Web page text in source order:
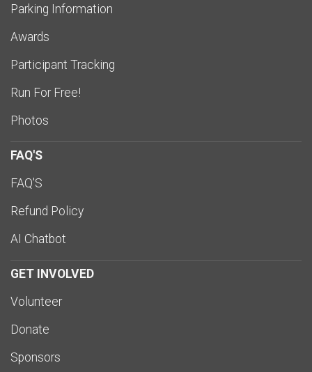
Parking Information
Awards
Participant Tracking
Run For Free!
Photos
FAQ'S
FAQ'S
Refund Policy
AI Chatbot
GET INVOLVED
Volunteer
Donate
Sponsors